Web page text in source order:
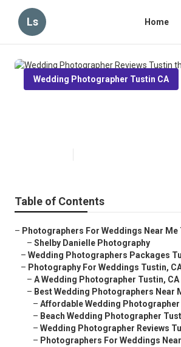
Ls Home
Wedding Photographer Tustin CA
Table of Contents
– Photographers For Weddings Near Me
– Shelby Danielle Photography
– Wedding Photographers Packages
– Photography For Weddings Tustin,
– A Wedding Photographer Tustin, CA
– Best Wedding Photographers Near
– Affordable Wedding Photographer
– Beach Wedding Photographer
– Wedding Photographer Reviews
– Photographers For Weddings